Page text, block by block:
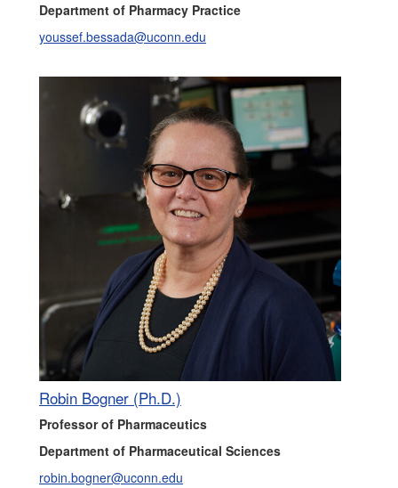
Department of Pharmacy Practice
youssef.bessada@uconn.edu
Robin Bogner (Ph.D.)
Professor of Pharmaceutics
Department of Pharmaceutical Sciences
robin.bogner@uconn.edu